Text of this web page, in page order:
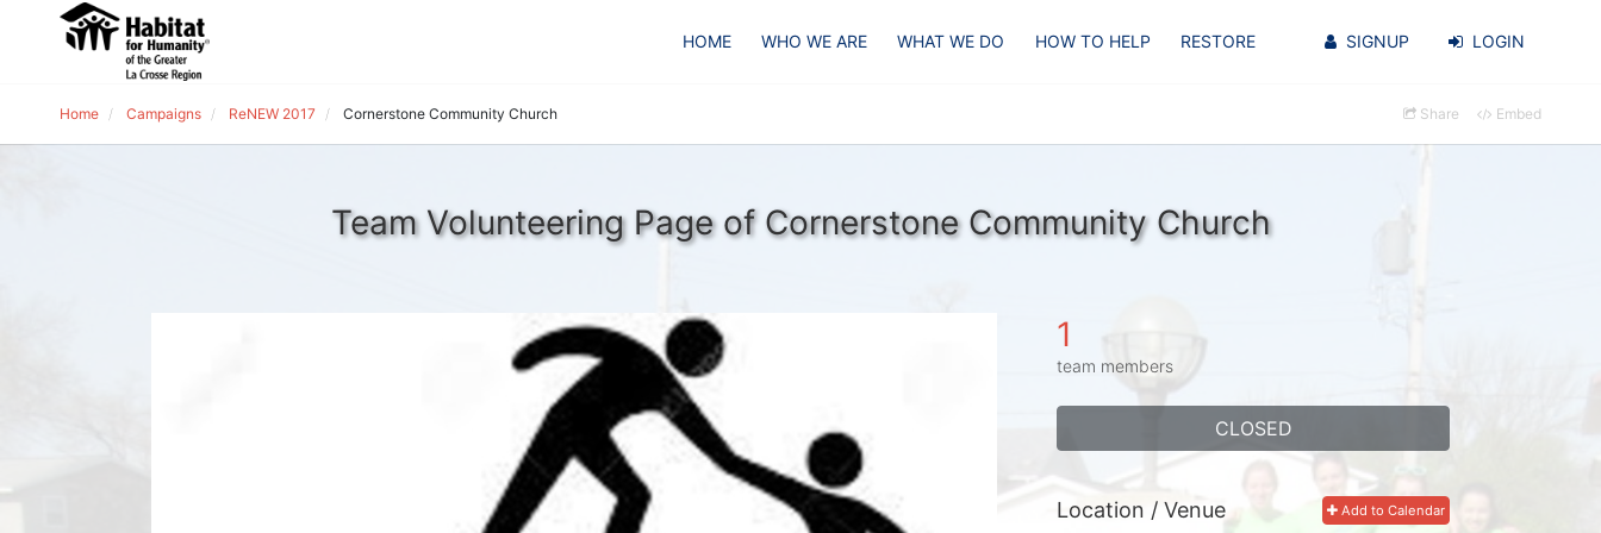
HOME WHO WE ARE WHAT WE DO HOW TO HELP RESTORE SIGNUP LOGIN
Home Campaigns ReNEW 2017 Cornerstone Community Church Share Embed
Team Volunteering Page of Cornerstone Community Church
1
team members
CLOSED
Add to Calendar
Location / Venue